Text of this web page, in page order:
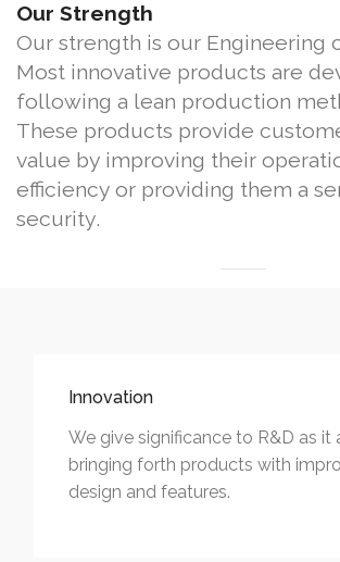
Our Strength
Our strength is our Engineering
Most innovative products are
following a lean production
These products provide
value by improving their
efficiency or providing them a
security.
Innovation
We give significance to R&D as it
bringing forth products with
design and features.